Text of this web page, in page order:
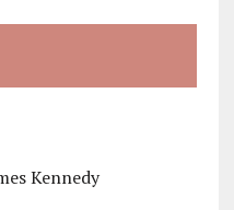
Kennedy